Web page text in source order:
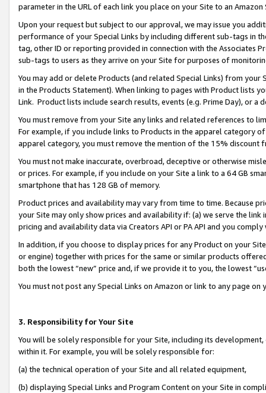
parameter in the URL of each link you place on your Site to an
Upon your request but subject to our approval, we may issue you
performance of your Special Links by including different sub-tags in
tag, other ID or reporting provided in connection with the Associates
sub-tags to users as they arrive on your Site for purposes of
You may add or delete Products (and related Special Links) from
in the Products Statement). When linking to pages with Product lists
Link. Product lists include search results, events (e.g. Prime Day), or a
You must remove from your Site any links and related references to
For example, if you include links to Products in the apparel category
apparel category, you must remove the mention of the 15% discount
You must not make inaccurate, overbroad, deceptive or otherwise
or prices. For example, if you include on your Site a link to a 64 GB
smartphone that has 128 GB of memory.
Product prices and availability may vary from time to time. Because
your Site may only show prices and availability if: (a) we serve the
pricing and availability data via Creators API or PA API and you
In addition, if you choose to display prices for any Product on your
or engine) together with prices for the same or similar products
both the lowest “new” price and, if we provide it to you, the lowest
You must not post any Special Links on Amazon or link to any page
3. Responsibility for Your Site
You will be solely responsible for your Site, including its
within it. For example, you will be solely responsible for:
(a) the technical operation of your Site and all related equipment,
(b) displaying Special Links and Program Content on your Site in